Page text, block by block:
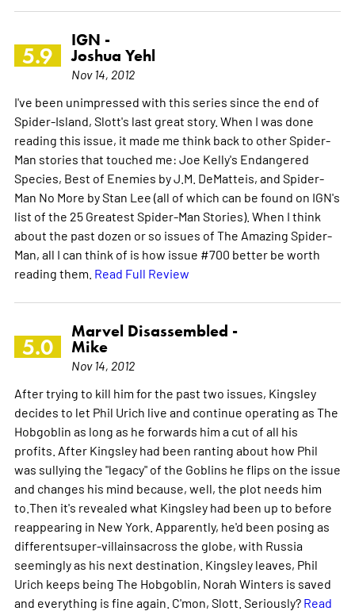
5.9
IGN -
Joshua Yehl
Nov 14, 2012
I've been unimpressed with this series since the end of
Spider-Island, Slott's last great story. When I was done
reading this issue, it made me think back to other Spider-
Man stories that touched me: Joe Kelly's Endangered
Species, Best of Enemies by J.M. DeMatteis, and Spider-
Man No More by Stan Lee (all of which can be found on IGN's
list of the 25 Greatest Spider-Man Stories). When I think
about the past dozen or so issues of The Amazing Spider-
Man, all I can think of is how issue #700 better be worth
reading them. Read Full Review
5.0
Marvel Disassembled -
Mike
Nov 14, 2012
After trying to kill him for the past two issues, Kingsley
decides to let Phil Urich live and continue operating as The
Hobgoblin as long as he forwards him a cut of all his
profits. After Kingsley had been ranting about how Phil
was sullying the "legacy" of the Goblins he flips on the issue
and changes his mind because, well, the plot needs him
to.Then it's revealed what Kingsley had been up to before
reappearing in New York. Apparently, he'd been posing as
differentsuper-villainsacross the globe, with Russia
seemingly as his next destination. Kingsley leaves, Phil
Urich keeps being The Hobgoblin, Norah Winters is saved
and everything is fine again. C'mon, Slott. Seriously? Read